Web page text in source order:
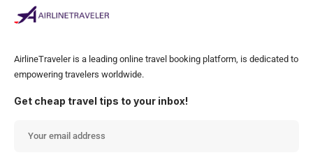
AirlineTraveler is a leading online travel booking platform, is dedicated to
empowering travelers worldwide.
Get cheap travel tips to your inbox!